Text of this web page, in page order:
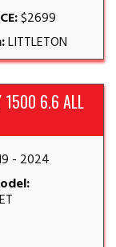
$2699
LITTLETON
1500 6.6 ALL
- 2024